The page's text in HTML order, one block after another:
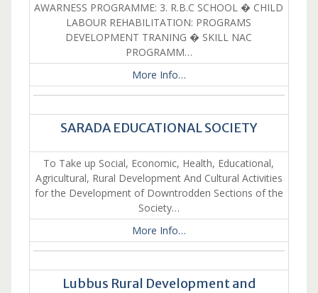
AWARNESS PROGRAMME: 3. R.B.C SCHOOL � CHILD
LABOUR REHABILITATION: PROGRAMS
DEVELOPMENT TRANING � SKILL NAC
PROGRAMM…
More Info…
SARADA EDUCATIONAL SOCIETY
To Take up Social, Economic, Health, Educational,
Agricultural, Rural Development And Cultural Activities
for the Development of Downtrodden Sections of the
Society…
More Info…
Lubbus Rural Development and